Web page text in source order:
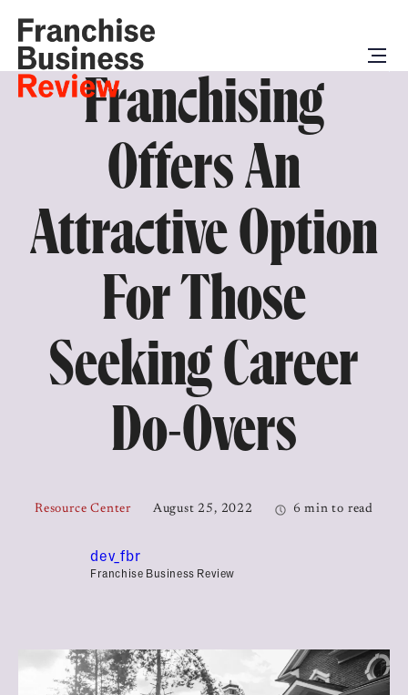
Franchising
Offers An
Attractive Option
For Those
Seeking Career
Do-Overs
Resource Center August 25, 2022 6 min to read
dev_fbr
Franchise Business Review